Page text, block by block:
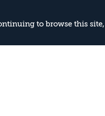
to browse this